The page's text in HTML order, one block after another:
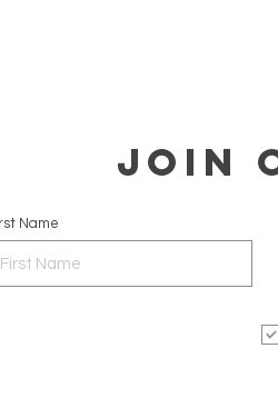
JOIN
Name